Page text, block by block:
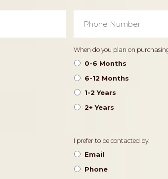
Phone
Number
*
Timeframe
When do you plan on
0-6 Months
6-12 Months
1-2 Years
2+ Years
Contact
Preference
I prefer to be contacted by:
Email
Phone